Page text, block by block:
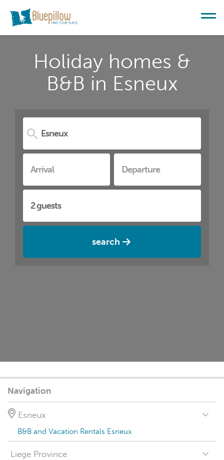
Holiday homes &
B&B in Esneux
search
Navigation
Esneux
B&B and Vacation Rentals Esneux
Liege Province